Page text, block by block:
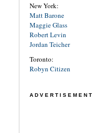
New York:
Matt Barone
Maggie Glass
Robert Levin
Jordan Teicher
Toronto:
Robyn Citizen
ADVERTISEMENT